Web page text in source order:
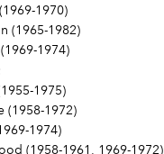
1970)
(1965-1982)
1974)
1975)
(1958-1972)
1974)
(1958-1961, 1969-1972)